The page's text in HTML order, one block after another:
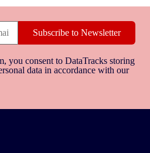
Subscribe to Newsletter
you consent to DataTracks storing
data in accordance with our